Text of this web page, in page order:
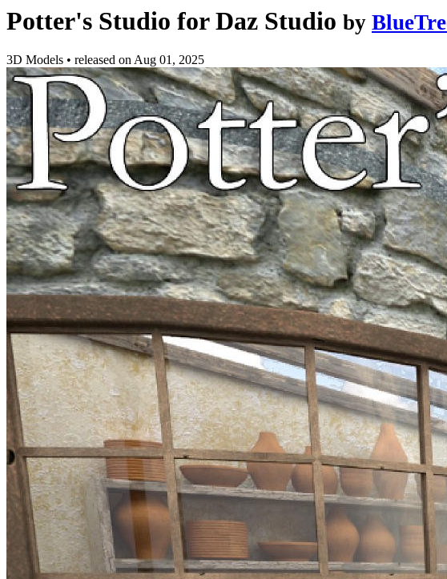
Potter's Studio for Daz Studio by
3D Models • released onAug 01, 2025